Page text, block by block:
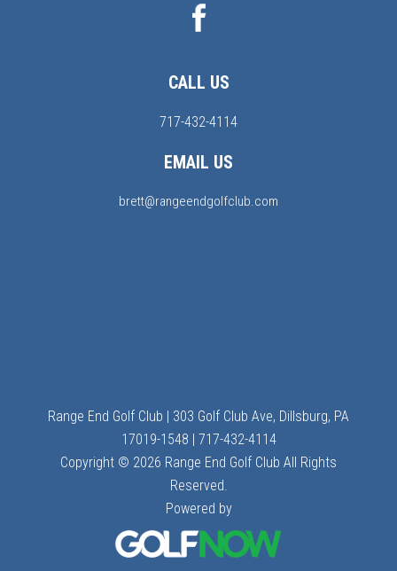
CALL US
717-432-4114
EMAIL US
brett@rangeendgolfclub.com
Range End Golf Club | 303 Golf Club Ave, Dillsburg, PA
17019-1548 | 717-432-4114
Copyright © 2026 Range End Golf Club All Rights
Reserved.
Powered by